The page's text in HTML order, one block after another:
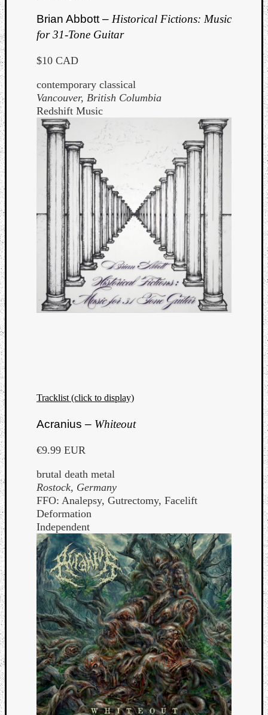
Brian Abbott – Historical Fictions: Music
for 31-Tone Guitar
$10 CAD
contemporary classical
Vancouver, British Columbia
Redshift Music
Tracklist (click to display)
Acranius – Whiteout
€9.99 EUR
brutal death metal
Rostock, Germany
FFO: Analepsy, Gutrectomy, Facelift
Deformation
Independent
Review
Music
Music
Review
Science
updates
Theory
Weekly
Release